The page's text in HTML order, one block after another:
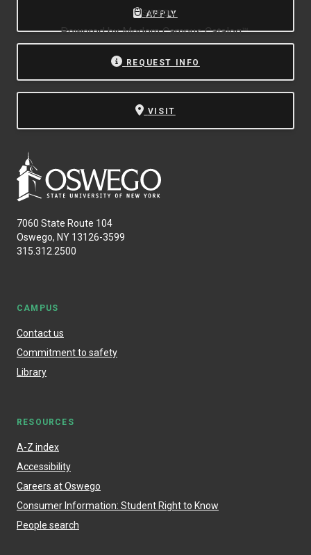
APPLY
REQUEST INFO
VISIT
7060 State Route 104
Oswego, NY 13126-3599
315.312.2500
CAMPUS
Contact us
Commitment to safety
Library
RESOURCES
A-Z index
Accessibility
Careers at Oswego
Consumer Information: Student Right to Know
People search
Oswego.
Powered byModern Campus Catalog™.